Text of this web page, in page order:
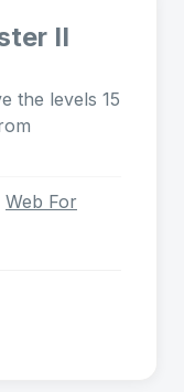
II
the levels 15
Web For